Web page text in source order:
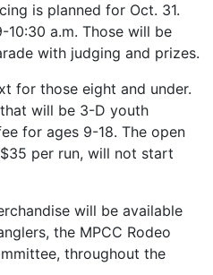
is planned for Oct. 31.
a.m. Those will be
with judging and prizes.
for those eight and under.
will be 3-D youth
for ages 9-18. The open
per run, will not start
will be available
the MPCC Rodeo
throughout the